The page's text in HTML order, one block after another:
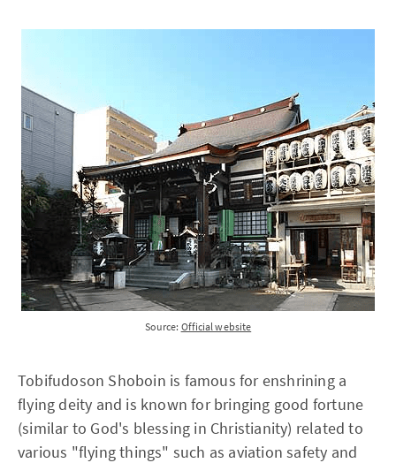
Source: Official website
Tobifudoson Shoboin is famous for enshrining a
flying deity and is known for bringing good fortune
(similar to God's blessing in Christianity) related to
various "flying things" such as aviation safety and